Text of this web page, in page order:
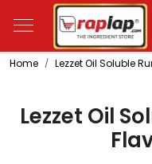
Home Lezzet Oil Soluble
Lezzet Oil